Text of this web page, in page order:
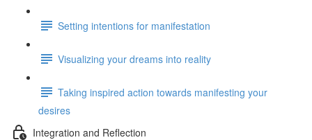
Setting intentions for manifestation
Visualizing your dreams into reality
Taking inspired action towards manifesting your
desires
Integration and Reflection